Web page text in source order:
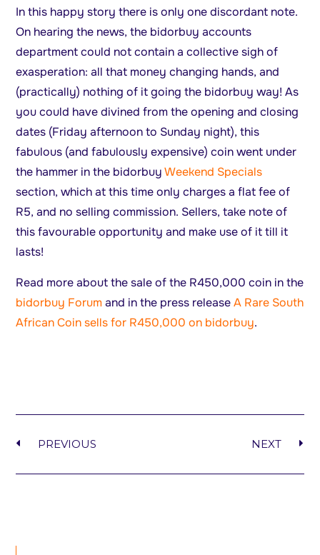
In this happy story there is only one discordant note.
On hearing the news, the bidorbuy accounts
department could not contain a collective sigh of
exasperation: all that money changing hands, and
(practically) nothing of it going the bidorbuy way! As
you could have divined from the opening and closing
dates (Friday afternoon to Sunday night), this
fabulous (and fabulously expensive) coin went under
the hammer in the bidorbuyWeekend Specials
section, which at this time only charges a flat fee of
R5, and no selling commission. Sellers, take note of
this favourable opportunity and make use of it till it
lasts!
Read more about the sale of the R450,000 coin in the
bidorbuy Forumand in the press releaseA Rare South
African Coin sells for R450,000 on bidorbuy.
PREVIOUS NEXT